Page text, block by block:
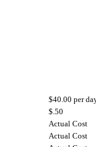
$40.00 per
$.50
Actual Cost
Actual Cost